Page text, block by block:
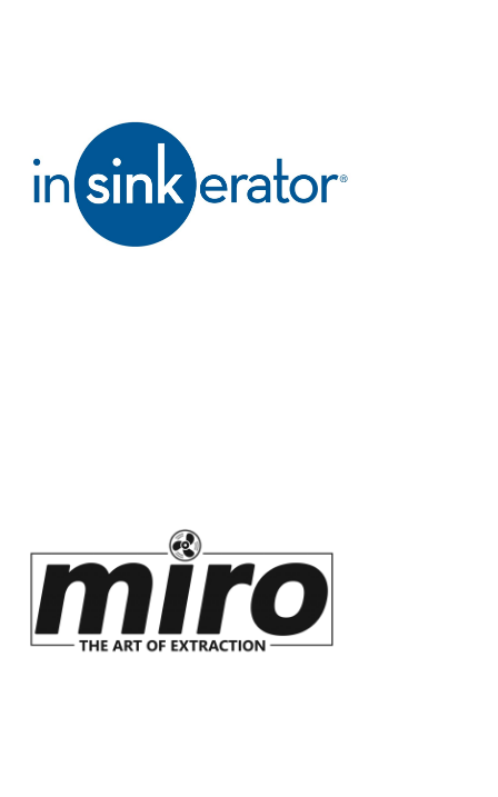
appliances designed
to make everyday
life easier.
waste disposal and
instant hot water
taps.